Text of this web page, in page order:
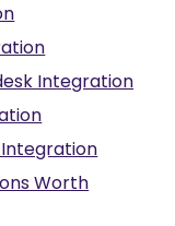
Integration
Worth